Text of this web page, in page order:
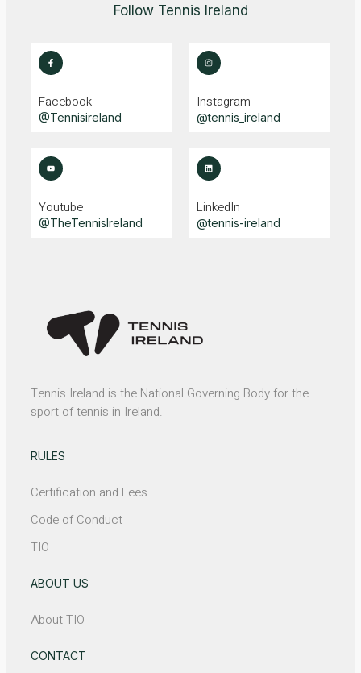
Follow Tennis Ireland
Facebook
@Tennisireland
Instagram
@tennis_ireland
Youtube
@TheTennisIreland
LinkedIn
@tennis-ireland
Tennis Ireland is the National Governing Body for the
sport of tennis in Ireland.
RULES
Certification and Fees
Code of Conduct
TIO
ABOUT US
About TIO
CONTACT